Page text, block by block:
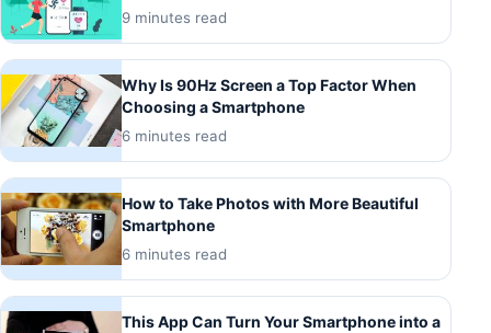
9 minutes read
Why Is 90Hz Screen a Top Factor When
Choosing a Smartphone
6 minutes read
How to Take Photos with More Beautiful
Smartphone
6 minutes read
This App Can Turn Your Smartphone into a